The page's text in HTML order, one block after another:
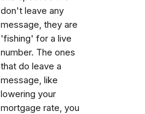
don't leave any
message, they are
'fishing' for a live
number. The ones
that do leave a
message, like
lowering your
mortgage rate, you